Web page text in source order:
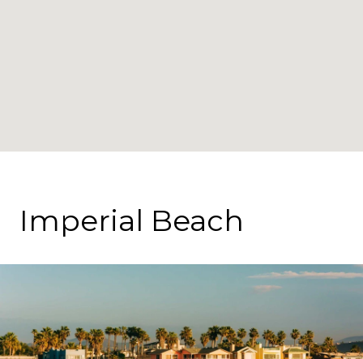
Imperial Beach